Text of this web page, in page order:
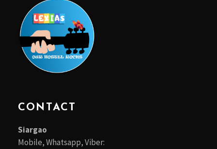
CONTACT
Siargao
Mobile, Whatsapp, Viber: